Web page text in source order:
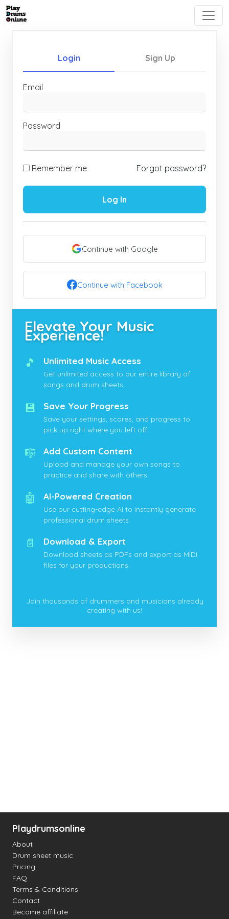
Login Sign Up
Email
Password
Remember me Forgot password?
Log In
Continue with Google
Continue with Facebook
Elevate Your Music
Experience!
🎵 Unlimited Music Access
Get unlimited access to our entire library of
songs and drum sheets.
💾 Save Your Progress
Save your settings, scores, and progress to
pick up right where you left off.
🎼 Add Custom Content
Upload and manage your own songs to
practice and share with others.
🤖 AI-Powered Creation
Use our cutting-edge AI to instantly generate
professional drum sheets.
📄 Download & Export
Download sheets as PDFs and export as MIDI
files for your productions.
Join thousands of drummers and musicians already
creating with us!
Playdrumsonline
About
Drum sheet music
Pricing
FAQ
Terms & Conditions
Contact
Become affiliate